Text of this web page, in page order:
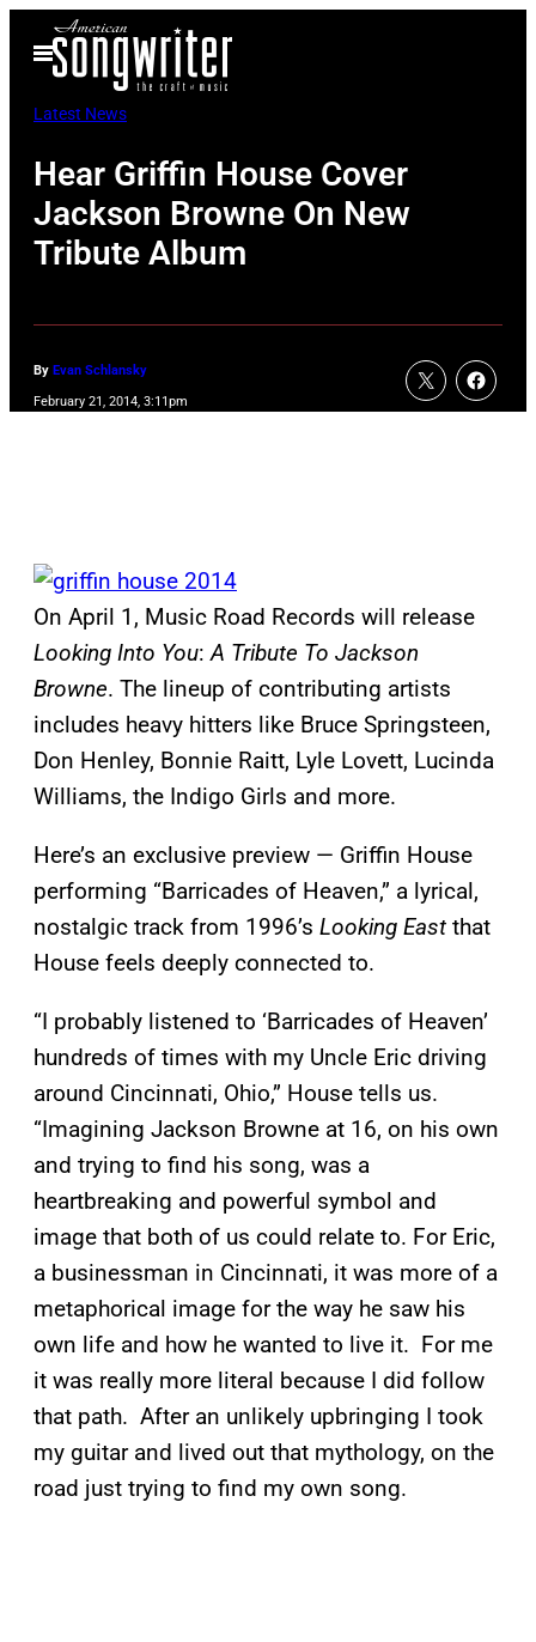
Open
Menu
Latest News
Hear Griffin House Cover
Jackson Browne On New
Tribute Album
By Evan Schlansky
February 21, 2014, 3:11pm
On April 1, Music Road Records will release
Looking Into You: A Tribute To Jackson
Browne. The lineup of contributing artists
includes heavy hitters like Bruce Springsteen,
Don Henley, Bonnie Raitt, Lyle Lovett, Lucinda
Williams, the Indigo Girls and more.
Here’s an exclusive preview — Griffin House
performing “Barricades of Heaven,” a lyrical,
nostalgic track from 1996’s Looking East that
House feels deeply connected to.
“I probably listened to ‘Barricades of Heaven’
hundreds of times with my Uncle Eric driving
around Cincinnati, Ohio,” House tells us.
“Imagining Jackson Browne at 16, on his own
and trying to find his song, was a
heartbreaking and powerful symbol and
image that both of us could relate to. For Eric,
a businessman in Cincinnati, it was more of a
metaphorical image for the way he saw his
own life and how he wanted to live it. For me
it was really more literal because I did follow
that path. After an unlikely upbringing I took
my guitar and lived out that mythology, on the
road just trying to find my own song.